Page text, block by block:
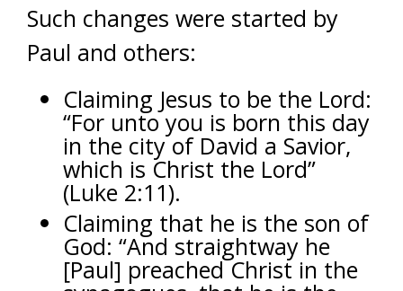
Such changes were started by
Paul and others:
Claiming Jesus to be the Lord:
“For unto you is born this day
in the city of David a Savior,
which is Christ the Lord”
(Luke 2:11).
Claiming that he is the son of
God: “And straightway he
[Paul] preached Christ in the